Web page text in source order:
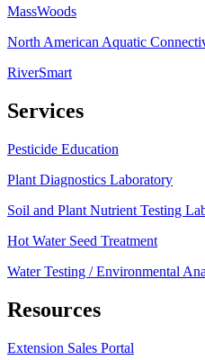
MassWoods
North American Aquatic
RiverSmart
Services
Pesticide Education
Plant Diagnostics Laboratory
Soil and Plant Nutrient Testing
Hot Water Seed Treatment
Water Testing / Environmental
Resources
Extension Sales Portal